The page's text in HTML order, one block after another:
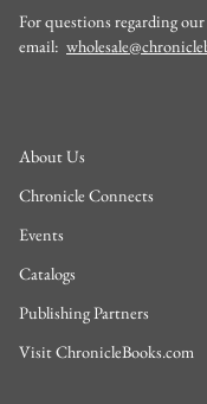
For questions regarding our
email:
About Us
Chronicle Connects
Events
Catalogs
Publishing Partners
Visit ChronicleBooks.com